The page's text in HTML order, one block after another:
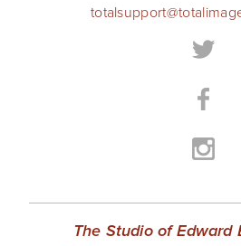
The Studio of Edward